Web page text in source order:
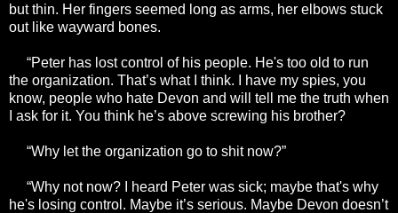
but thin. Her fingers seemed long as arms, her elbows stuck
out like wayward bones.
“Peter has lost control of his people. He's too old to run
the organization. That’s what I think. I have my spies, you
know, people who hate Devon and will tell me the truth when
I ask for it. You think he’s above screwing his brother?
“Why let the organization go to shit now?”
“Why not now? I heard Peter was sick; maybe that's why
he's losing control. Maybe it’s serious. Maybe Devon doesn’t